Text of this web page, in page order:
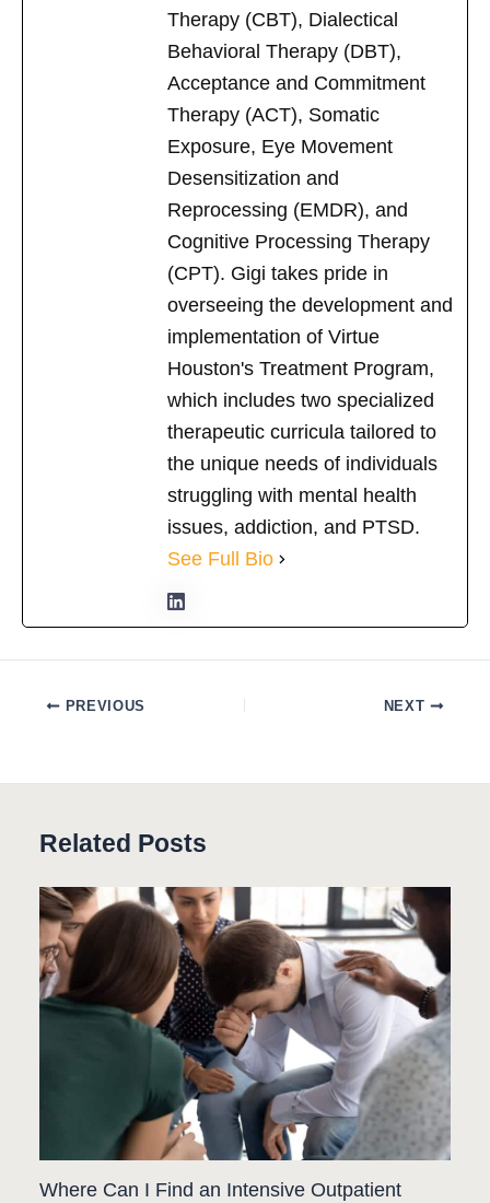
Therapy (CBT), Dialectical
Behavioral Therapy (DBT),
Acceptance and Commitment
Therapy (ACT), Somatic
Exposure, Eye Movement
Desensitization and
Reprocessing (EMDR), and
Cognitive Processing Therapy
(CPT). Gigi takes pride in
overseeing the development and
implementation of Virtue
Houston's Treatment Program,
which includes two specialized
therapeutic curricula tailored to
the unique needs of individuals
struggling with mental health
issues, addiction, and PTSD.
See Full Bio
PREVIOUS NEXT
Related Posts
Where Can I Find an Intensive Outpatient